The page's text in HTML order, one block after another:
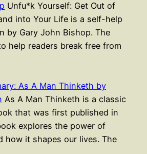
Unfu*k Yourself: Get Out of
into Your Life is a self-help
by Gary John Bishop. The
help readers break free from
As A Man Thinketh by
As A Man Thinketh is a classic
that was first published in
explores the power of
how it shapes our lives. The